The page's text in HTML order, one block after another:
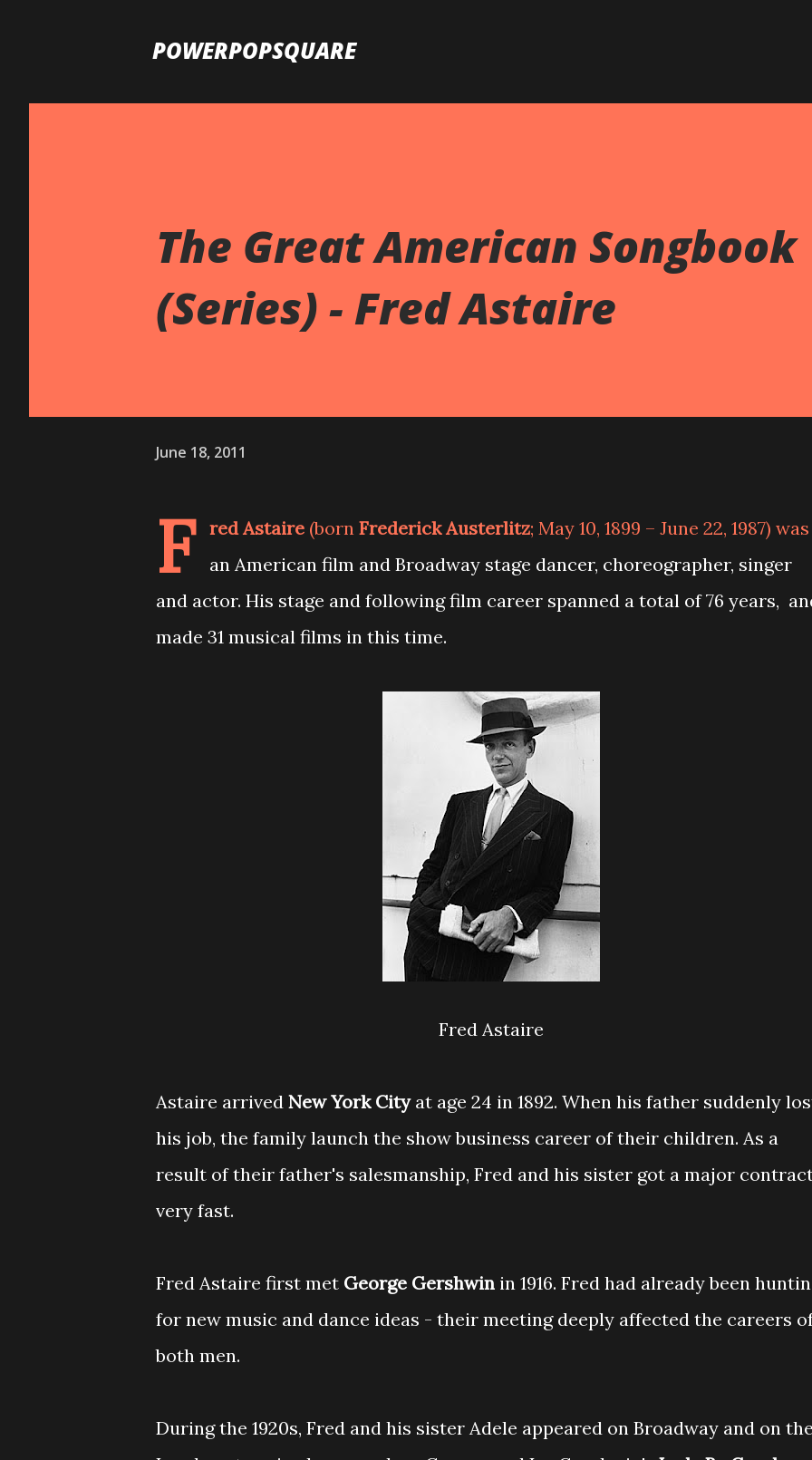
POWERPOPSQUARE
The Great American Songbook
(Series) - Fred Astaire
June 18, 2011
F red Astaire (born Frederick Austerlitz; May 10, 1899 – June 22, 1987) was
an American film and Broadway stage dancer, choreographer, singer
and actor. His stage and following film career spanned a total of 76 years,
made 31 musical films in this time.
Fred Astaire
Astaire arrived New York Cityat age 24 in 1892. When his father suddenly
his job, the family launch the show business career of their children. As a
result of their father's salesmanship, Fred and his sister got a major
very fast.
Fred Astaire first met George Gershwin in 1916. Fred had already been
for new music and dance ideas - their meeting deeply affected the careers
both men.
During the 1920s, Fred and his sister Adele appeared on Broadway and on